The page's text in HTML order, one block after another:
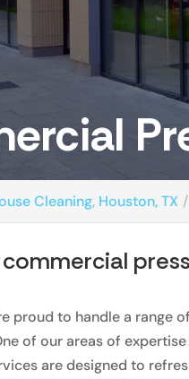
Cleaning, Houston, TX
proud to handle a
of our areas of
are designed to